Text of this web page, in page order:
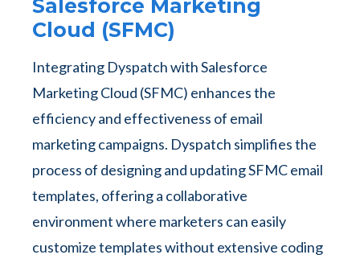
Salesforce Marketing
Cloud (SFMC)
Integrating Dyspatch with Salesforce
Marketing Cloud (SFMC) enhances the
efficiency and effectiveness of email
marketing campaigns. Dyspatch simplifies the
process of designing and updating SFMC email
templates, offering a collaborative
environment where marketers can easily
customize templates without extensive coding